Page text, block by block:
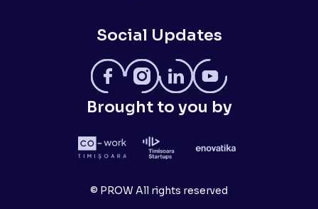
Social Updates
Brought to you by
© PROW All rights reserved